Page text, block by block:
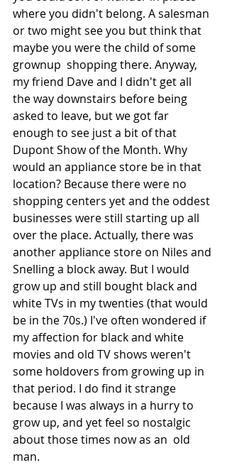
where you didn't belong. A salesman
or two might see you but think that
maybe you were the child of some
grownup  shopping there. Anyway,
my friend Dave and I didn't get all
the way downstairs before being
asked to leave, but we got far
enough to see just a bit of that
Dupont Show of the Month. Why
would an appliance store be in that
location? Because there were no
shopping centers yet and the oddest
businesses were still starting up all
over the place. Actually, there was
another appliance store on Niles and
Snelling a block away. But I would
grow up and still bought black and
white TVs in my twenties (that would
be in the 70s.) I've often wondered if
my affection for black and white
movies and old TV shows weren't
some holdovers from growing up in
that period. I do find it strange
because I was always in a hurry to
grow up, and yet feel so nostalgic
about those times now as an  old
man.